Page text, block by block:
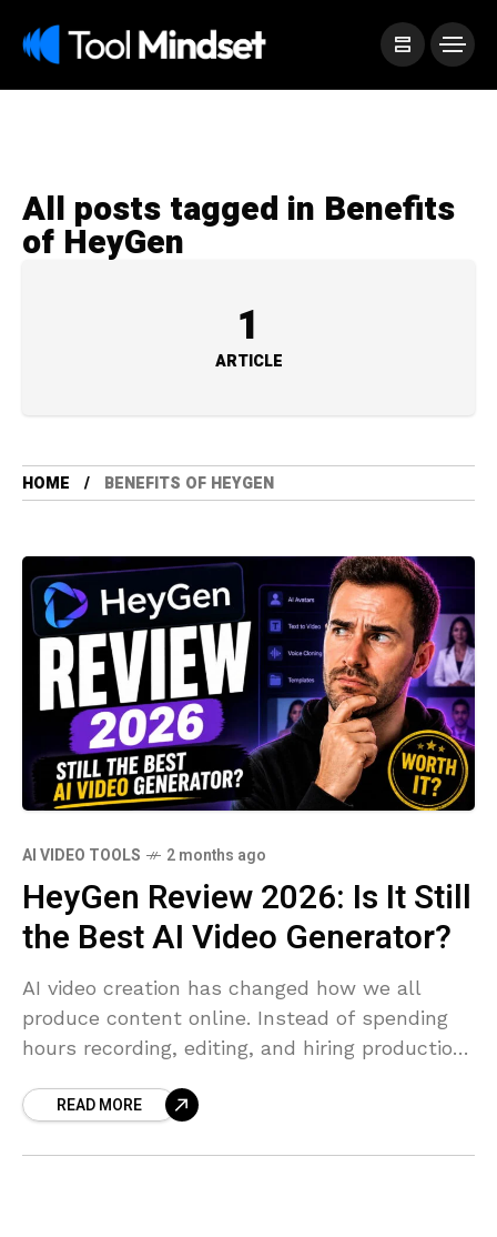
All posts tagged in Benefits
of HeyGen
1
ARTICLE
HOME BENEFITS OF HEYGEN
AI VIDEO TOOLS 2 months ago
HeyGen Review 2026: Is It Still
the Best AI Video Generator?
AI video creation has changed how we all
produce content online. Instead of spending
hours recording, editing, and hiring production
faster and more
READ MORE